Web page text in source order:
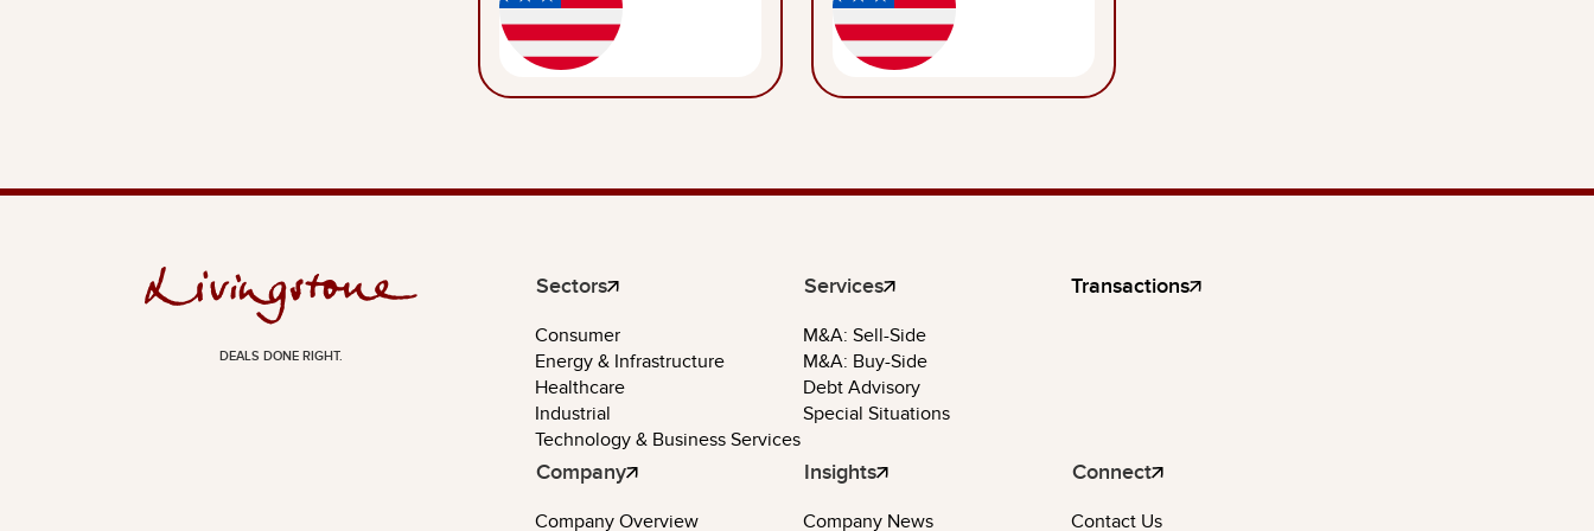
DEALS DONE RIGHT.
Sectors
Consumer
Energy & Infrastructure
Healthcare
Industrial
Technology & Business Services
Services
M&A: Sell-Side
M&A: Buy-Side
Debt Advisory
Special Situations
Transactions
Company
Company Overview
Insights
Company News
Connect
Contact Us